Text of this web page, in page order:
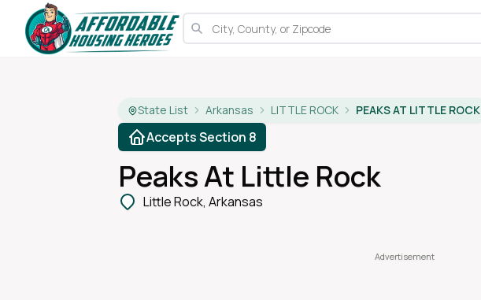
State List Arkansas LITTLE ROCK PEAKS AT LITTLE ROCK
Accepts Section 8
Peaks At Little Rock
Little Rock, Arkansas